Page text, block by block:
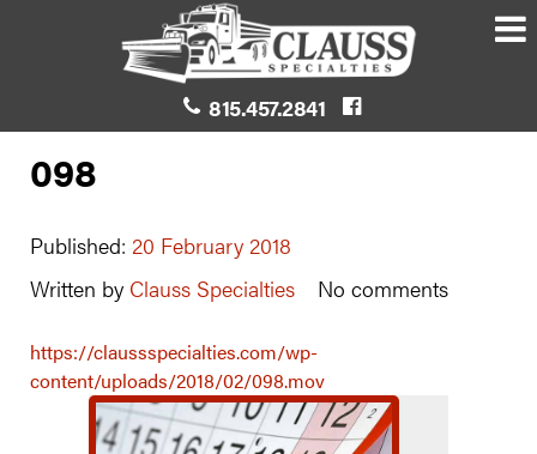
815.457.2841
098
Published: 20 February 2018
Written by Clauss Specialties No comments
https://claussspecialties.com/wp-
content/uploads/2018/02/098.mov